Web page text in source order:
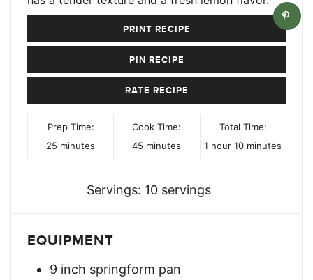
PRINT RECIPE
PIN RECIPE
RATE RECIPE
Prep Time:
25 minutes
minutes
Cook Time:
45 minutes
minutes
Total Time:
1 hour
hour 10minutes
minutes
Servings: 10 servings
EQUIPMENT
9 inch springform pan